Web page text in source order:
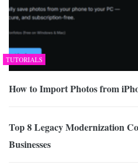
TUTORIALS
How to Import Photos from
Top 8 Legacy Modernization
Businesses